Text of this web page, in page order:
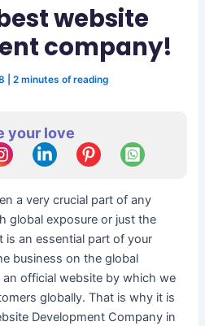
website
company!
2 minutes of reading
your love
a very crucial part of any
global exposure or just the
is an essential part of your
business on the global
official website by which we
globally. That is why it is
Development Company in